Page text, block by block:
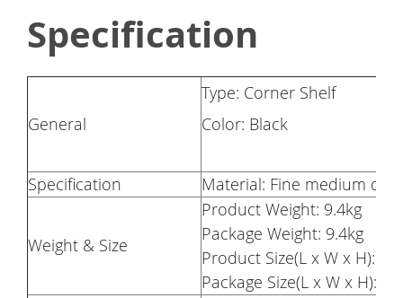
Specification
General
Type: Corner Shelf
Color: Black
Specification Material: Fine medium
Weight & Size
Product Weight: 9.4kg
Package Weight: 9.4kg
Product Size(L x W x H):
Package Size(L x W x H):